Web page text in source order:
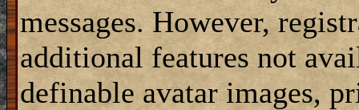
messages. However,
additional features not
definable avatar images,